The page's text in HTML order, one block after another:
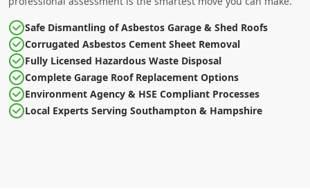
Safe Dismantling of Asbestos Garage & Shed Roofs
Corrugated Asbestos Cement Sheet Removal
Fully Licensed Hazardous Waste Disposal
Complete Garage Roof Replacement Options
Environment Agency & HSE Compliant Processes
Local Experts Serving Southampton & Hampshire